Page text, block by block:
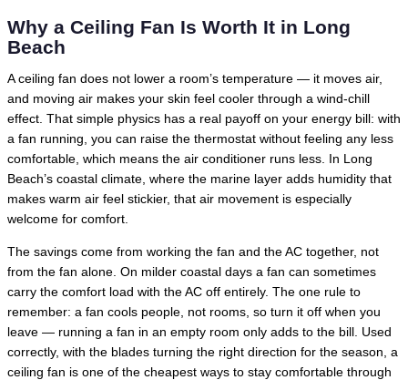
Why a Ceiling Fan Is Worth It in Long
Beach
A ceiling fan does not lower a room’s temperature — it moves air,
and moving air makes your skin feel cooler through a wind-chill
effect. That simple physics has a real payoff on your energy bill: with
a fan running, you can raise the thermostat without feeling any less
comfortable, which means the air conditioner runs less. In Long
Beach’s coastal climate, where the marine layer adds humidity that
makes warm air feel stickier, that air movement is especially
welcome for comfort.
The savings come from working the fan and the AC together, not
from the fan alone. On milder coastal days a fan can sometimes
carry the comfort load with the AC off entirely. The one rule to
remember: a fan cools people, not rooms, so turn it off when you
leave — running a fan in an empty room only adds to the bill. Used
correctly, with the blades turning the right direction for the season, a
ceiling fan is one of the cheapest ways to stay comfortable through